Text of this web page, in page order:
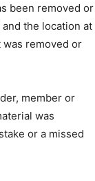
been removed or
the location at
removed or
member or
was
or a missed